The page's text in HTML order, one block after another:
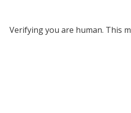
Verifying you are human. This